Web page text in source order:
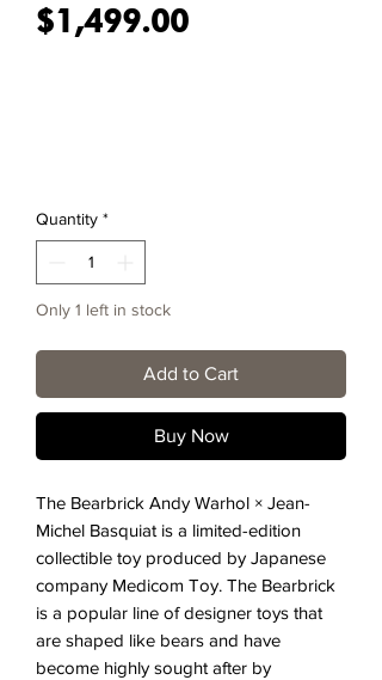
$1,499.00Price
Quantity *
Only 1 left in stock
Add to Cart
Buy Now
The Bearbrick Andy Warhol × Jean-
Michel Basquiat is a limited-edition
collectible toy produced by Japanese
company Medicom Toy. The Bearbrick
is a popular line of designer toys that
are shaped like bears and have
become highly sought after by